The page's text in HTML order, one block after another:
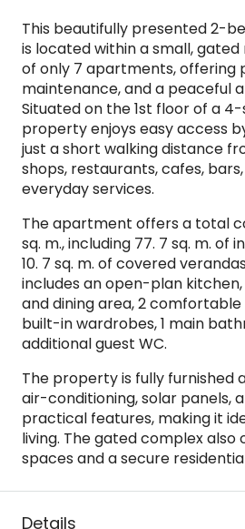
This beautifully presented 2-
is located within a small,
of only 7 apartments, offering
maintenance, and a peaceful
Situated on the 1st floor of a
property enjoys easy access
just a short walking distance
shops, restaurants, cafes,
everyday services.
The apartment offers a total
sq. m., including 77. 7 sq. m. of
10. 7 sq. m. of covered
includes an open-plan kitchen,
and dining area, 2
built-in wardrobes, 1 main
additional guest WC.
The property is fully furnished
air-conditioning, solar panels,
practical features, making it
living. The gated complex also
spaces and a secure
Details